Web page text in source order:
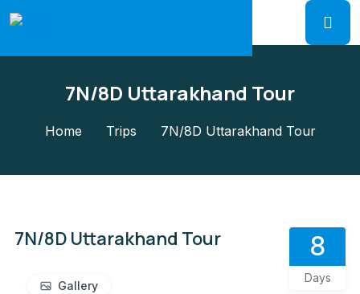
7N/8D Uttarakhand Tour
Home Trips 7N/8D Uttarakhand Tour
7N/8D Uttarakhand Tour 8
Days
Gallery